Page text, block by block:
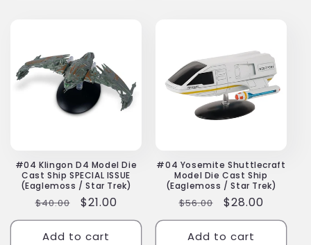
#04 Klingon D4 Model Die
Cast Ship SPECIAL ISSUE
(Eaglemoss / Star Trek)
Regular
price
$40.00
Sale
price
$21.00
Add to cart
#04 Yosemite Shuttlecraft
Model Die Cast Ship
(Eaglemoss / Star Trek)
Regular
price
$56.00
Sale
price
$28.00
Add to cart